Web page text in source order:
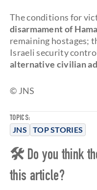
TOPICS:
JNS TOP STORIES
The conditions for
disarmament of
remaining hostages;
Israeli security
alternative civilian
© JNS
🛠 Do you think
this article?